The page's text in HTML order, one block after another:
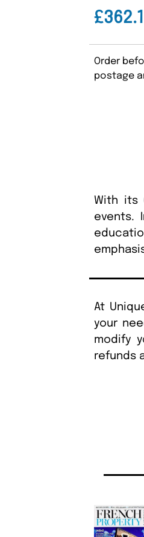
Order
postage
With its
events.
At
your
modify
refunds